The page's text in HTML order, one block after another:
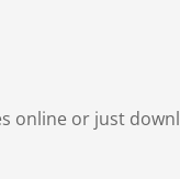
online or just